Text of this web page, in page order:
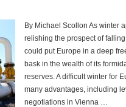
By Michael Scollon As winter
relishing the prospect of
could put Europe in a deep
bask in the wealth of its
reserves. A difficult winter for
many advantages, including
negotiations in Vienna …